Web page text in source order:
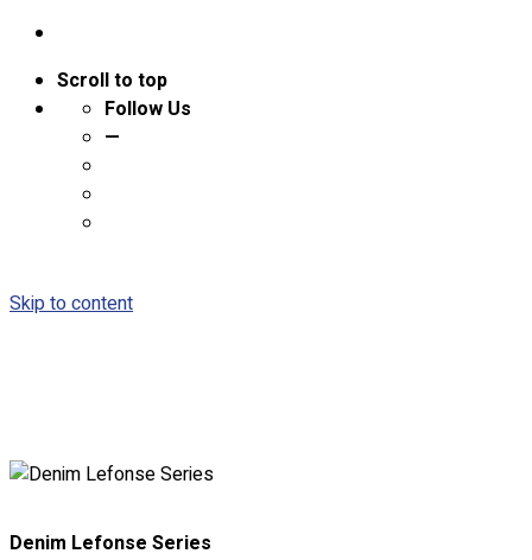
Scroll to top
Follow Us
—
Skip to content
Denim Lefonse Series